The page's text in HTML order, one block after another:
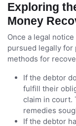
Exploring
Money
Once a legal
pursued legally for
methods for
If the debtor
fulfill their
claim in court.
remedies
If the debtor